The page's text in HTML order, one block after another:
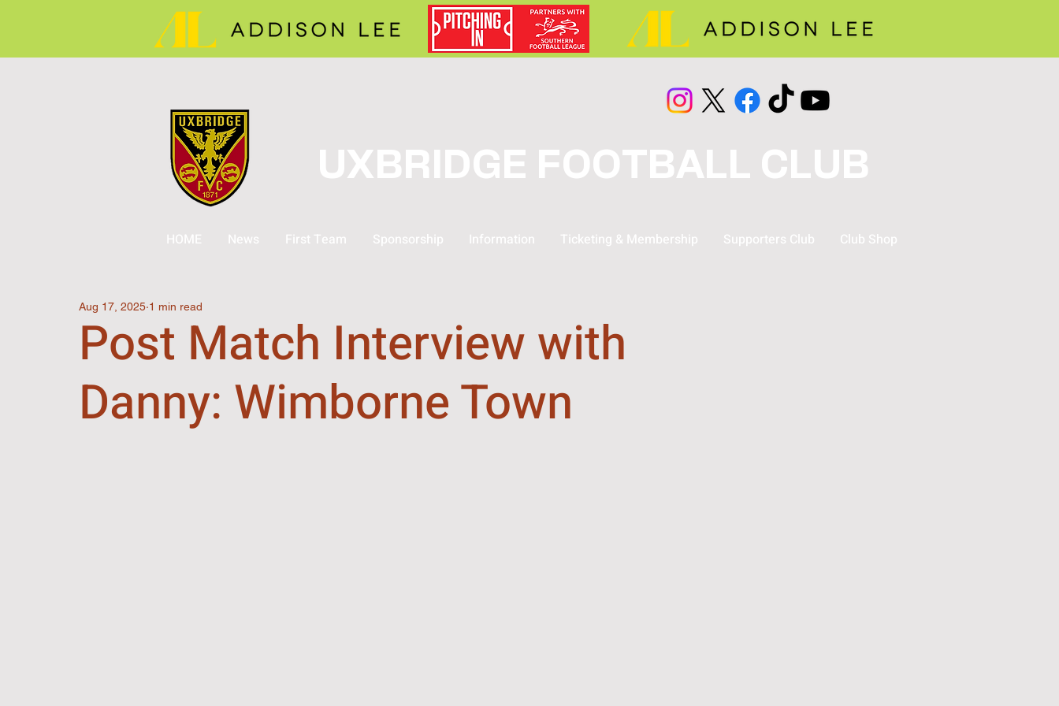
UXBRIDGE FOOTBALL CLUB
HOME News First Team Sponsorship Information Ticketing & Membership Supporters Club Club Shop
Post Match Interview with
Danny: Wimborne Town
Aug 17, 2025 1 min read